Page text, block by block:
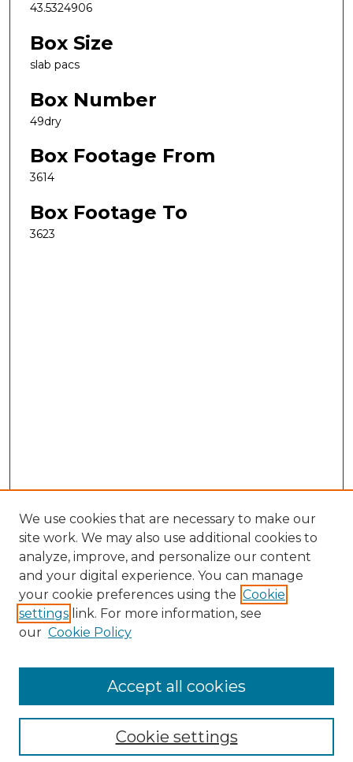
43.5324906
Box Size
slab pacs
Box Number
49dry
Box Footage From
3614
Box Footage To
3623
Search
Enter search terms:
Select context to search:
Advanced Search
We use cookies that are necessary to make our
site work. We may also use additional cookies to
analyze, improve, and personalize our content
and your digital experience. You can manage
your cookie preferences using the Cookie
settings link. For more information, see
our Cookie Policy
Cookie settings
Accept all cookies